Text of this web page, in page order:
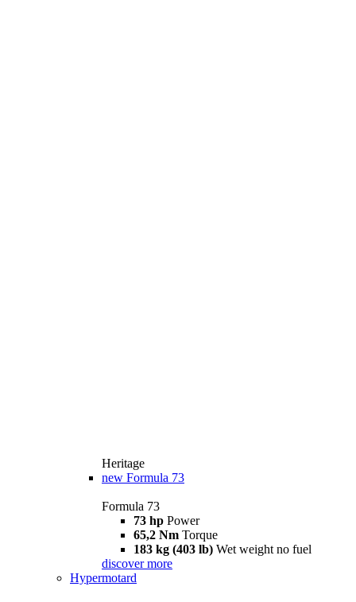
Heritage
new Formula 73
Formula 73
73 hp Power
65,2 Nm Torque
183 kg (403 lb) Wet weight no fuel
discover more
Hypermotard